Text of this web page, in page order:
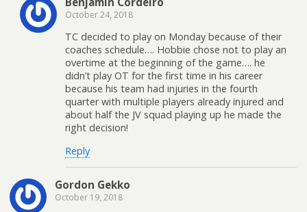
October 24, 2018
TC decided to play on Monday because of their
coaches schedule…. Hobbie chose not to play an
overtime at the beginning of the game…. he
didn’t play OT for the first time in his career
because his team had injuries in the fourth
quarter with multiple players already injured and
about half the JV squad playing up he made the
right decision!
Reply
Gordon Gekko
October 19, 2018